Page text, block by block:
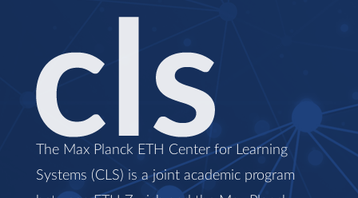
The Max Planck ETH Center for Learning
Systems (CLS) is a joint academic program